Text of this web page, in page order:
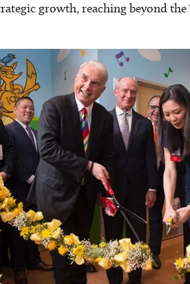
growth, reaching beyond